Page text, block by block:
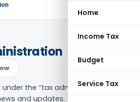
Home
Income Tax
Budget
Service Tax
under the “tax administration”
and updates.